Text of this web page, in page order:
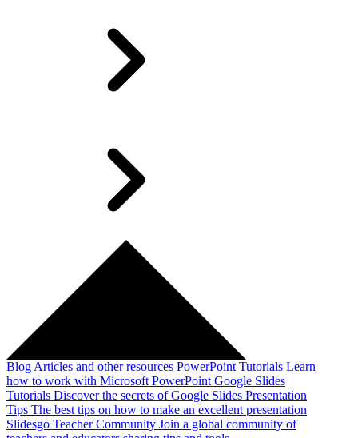
Blog Articles and other resources PowerPoint Tutorials Learn
how to work with Microsoft PowerPoint Google Slides
Tutorials Discover the secrets of Google Slides Presentation
Tips The best tips on how to make an excellent presentation
Slidesgo Teacher Community Join a global community of